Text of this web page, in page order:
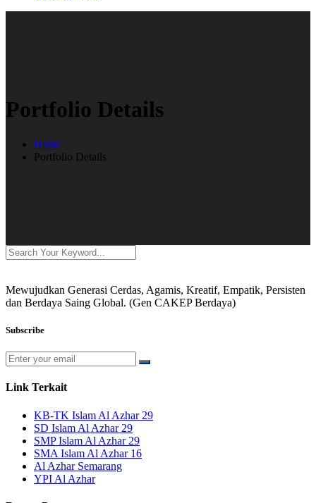
Portfolio Details
Home
Portfolio Details
Mewujudkan Generasi Cerdas, Agamis, Kreatif, Empatik, Persisten
dan Berdaya Saing Global. (Gen CAKEP Berdaya)
Subscribe
Link Terkait
KB-TK Islam Al Azhar 29
SD Islam Al Azhar 29
SMP Islam Al Azhar 29
SMA Islam Al Azhar 16
Al Azhar Semarang
YPI Al Azhar